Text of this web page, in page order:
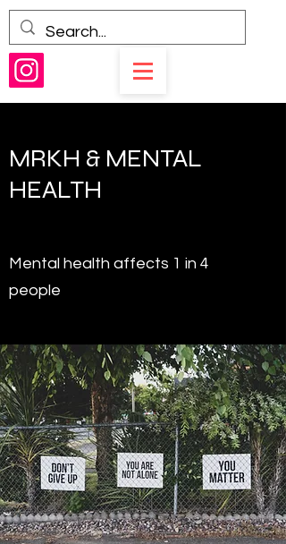
MRKH & MENTAL
HEALTH
Mental health affects 1 in 4
people